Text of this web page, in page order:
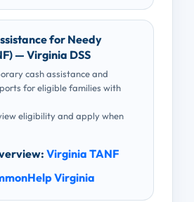
for Needy
— Virginia DSS
cash assistance and
for eligible families with
eligibility and apply when
Virginia TANF
Virginia